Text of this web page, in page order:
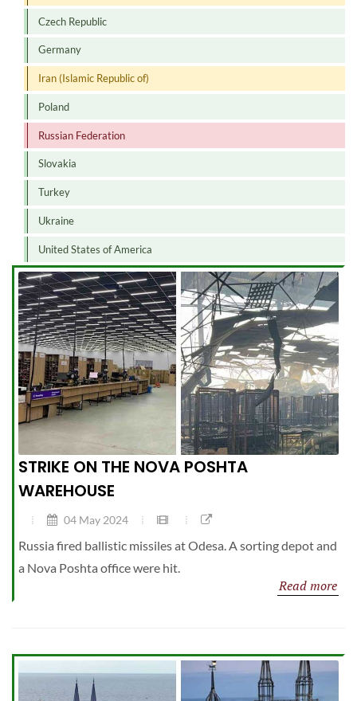
Czech Republic
Germany
Iran (Islamic Republic of)
Poland
Russian Federation
Slovakia
Turkey
Ukraine
United States of America
STRIKE ON THE NOVA POSHTA
WAREHOUSE
04 May 2024
Russia fired ballistic missiles at Odesa. A sorting depot and
a Nova Poshta office were hit.
Read more